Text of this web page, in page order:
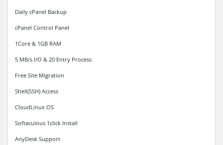
Daily cPanel Backup
cPanel Control Panel
1Core & 1GB RAM
5 MB/s I/O & 20 Entry Process
Free Site Migration
Shell(SSH) Access
CloudLinux OS
Softaculous 1click Install
AnyDesk Support